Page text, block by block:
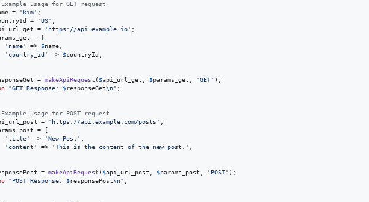
usage for GET request
= ' kim' ;
= 'US' ;
= ' https://api.example.io' ;
= [
' name' => $name
' country_id ' => $countryId
= makeApiRequest ( $api_url_get $params_get 'GET' );
"GET Response: $responseGet\n" ;
usage for POST request
= ' https://api.example.com/posts ' ;
= [
'title' => 'New Post '
' content ' => 'This is the content of the new post. '
= makeApiRequest ( $api_url_post $params_post ' POST' );
"POST Response: $responsePost\n" ;